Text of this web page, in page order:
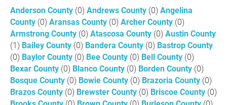
Anderson County (0) Andrews County (0) Angelina
County (0) Aransas County (0) Archer County (0)
Armstrong County (0) Atascosa County (0) Austin County
(1) Bailey County (0) Bandera County (0) Bastrop County
(0) Baylor County (0) Bee County (0) Bell County (0)
Bexar County (0) Blanco County (0) Borden County (0)
Bosque County (0) Bowie County (0) Brazoria County (0)
Brazos County (0) Brewster County (0) Briscoe County (0)